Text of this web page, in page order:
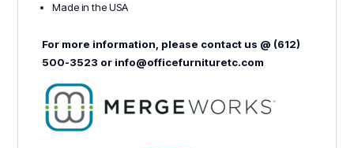
Made in the USA
For more information, please contact us @ (612)
500-3523 or info@officefurnituretc.com